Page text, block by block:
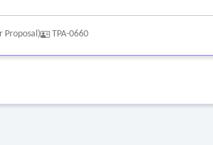
Proposal) TPA-0660